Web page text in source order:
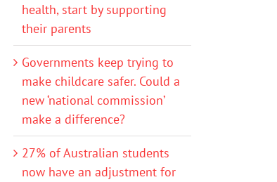
health, start by supporting
their parents
Governments keep trying to
make childcare safer. Could a
new ‘national commission’
make a difference?
27% of Australian students
now have an adjustment for